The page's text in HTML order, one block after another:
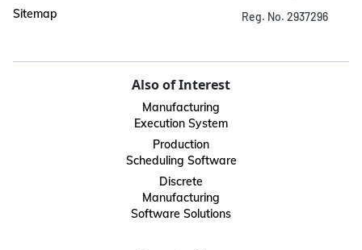
Sitemap
Reg. No. 2937296
Also of Interest
Manufacturing
Execution System
Production
Scheduling Software
Discrete
Manufacturing
Software Solutions